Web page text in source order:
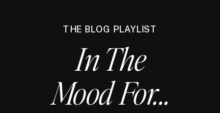
THE BLOG PLAYLIST
In The
Mood For...